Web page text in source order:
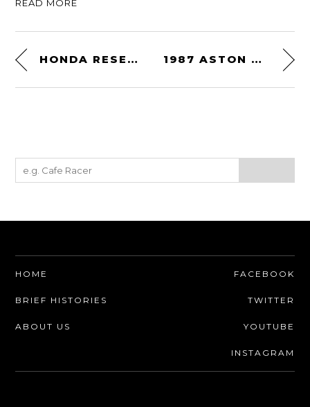
READ MORE
HONDA RESEARCH & DEVELOPMENT CB500R RACER 1987 ASTON MARTIN V8 VANTAGE ‘X-PACK’
HOME
BRIEF HISTORIES
ABOUT US
FACEBOOK
TWITTER
YOUTUBE
INSTAGRAM